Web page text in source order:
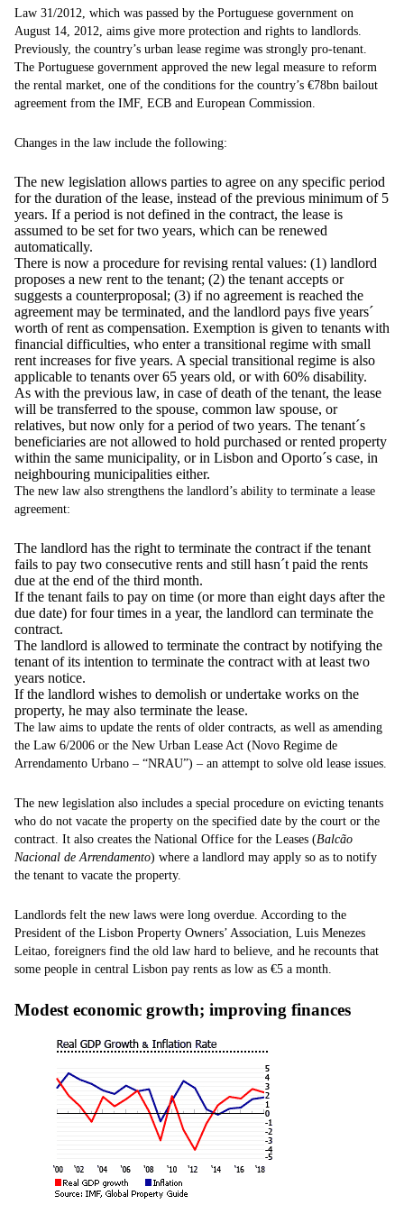
Law 31/2012, which was passed by the Portuguese government on
August 14, 2012, aims give more protection and rights to landlords.
Previously, the country’s urban lease regime was strongly pro-tenant.
The Portuguese government approved the new legal measure to reform
the rental market, one of the conditions for the country’s €78bn bailout
agreement from the IMF, ECB and European Commission.
Changes in the law include the following:
The new legislation allows parties to agree on any specific period
for the duration of the lease, instead of the previous minimum of 5
years. If a period is not defined in the contract, the lease is
assumed to be set for two years, which can be renewed
automatically.
There is now a procedure for revising rental values: (1) landlord
proposes a new rent to the tenant; (2) the tenant accepts or
suggests a counterproposal; (3) if no agreement is reached the
agreement may be terminated, and the landlord pays five years´
worth of rent as compensation. Exemption is given to tenants with
financial difficulties, who enter a transitional regime with small
rent increases for five years. A special transitional regime is also
applicable to tenants over 65 years old, or with 60% disability.
As with the previous law, in case of death of the tenant, the lease
will be transferred to the spouse, common law spouse, or
relatives, but now only for a period of two years. The tenant´s
beneficiaries are not allowed to hold purchased or rented property
within the same municipality, or in Lisbon and Oporto´s case, in
neighbouring municipalities either.
The new law also strengthens the landlord’s ability to terminate a lease
agreement:
The landlord has the right to terminate the contract if the tenant
fails to pay two consecutive rents and still hasn´t paid the rents
due at the end of the third month.
If the tenant fails to pay on time (or more than eight days after the
due date) for four times in a year, the landlord can terminate the
contract.
The landlord is allowed to terminate the contract by notifying the
tenant of its intention to terminate the contract with at least two
years notice.
If the landlord wishes to demolish or undertake works on the
property, he may also terminate the lease.
The law aims to update the rents of older contracts, as well as amending
the Law 6/2006 or the New Urban Lease Act (Novo Regime de
Arrendamento Urbano – “NRAU”) – an attempt to solve old lease issues.
The new legislation also includes a special procedure on evicting tenants
who do not vacate the property on the specified date by the court or the
contract. It also creates the National Office for the Leases (Balcão
Nacional de Arrendamento) where a landlord may apply so as to notify
the tenant to vacate the property.
Landlords felt the new laws were long overdue. According to the
President of the Lisbon Property Owners’ Association, Luis Menezes
Leitao, foreigners find the old law hard to believe, and he recounts that
some people in central Lisbon pay rents as low as €5 a month.
Modest economic growth; improving finances